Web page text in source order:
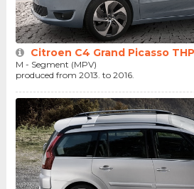
Citroen C4 Grand Picasso
M - Segment (MPV)
produced from 2013. to 2016.